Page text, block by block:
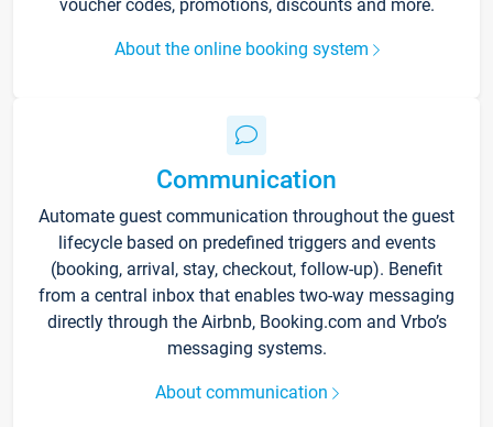
voucher codes, promotions, discounts and more.
About the online booking system
Communication
Automate guest communication throughout the guest
lifecycle based on predefined triggers and events
(booking, arrival, stay, checkout, follow-up). Benefit
from a central inbox that enables two-way messaging
directly through the Airbnb, Booking.com and Vrbo’s
messaging systems.
About communication